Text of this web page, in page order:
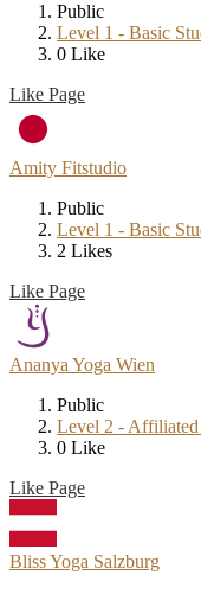
Public
Level 1 - Basic
0 Like
Like Page
Amity Fitstudio
Public
Level 1 - Basic
2 Likes
Like Page
Ananya Yoga Wien
Public
Level 2 -
0 Like
Like Page
Bliss Yoga Salzburg